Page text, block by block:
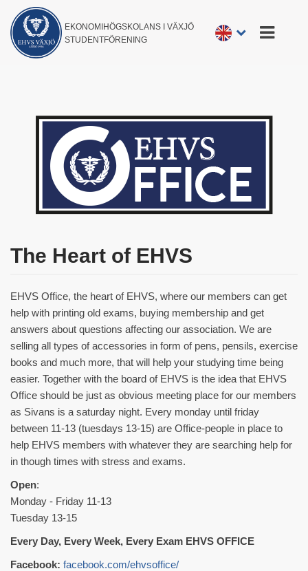
EKONOMIHÖGSKOLANS I VÄXJÖ
STUDENTFÖRENING
The Heart of EHVS
EHVS Office, the heart of EHVS, where our members can get
help with printing old exams, buying membership and get
answers about questions affecting our association. We are
selling all types of accessories in form of pens, pensils, exercise
books and much more, that will help your studying time being
easier. Together with the board of EHVS is the idea that EHVS
Office should be just as obvious meeting place for our members
as Sivans is a saturday night. Every monday until friday
between 11-13 (tuesdays 13-15) are Office-people in place to
help EHVS members with whatever they are searching help for
in though times with stress and exams.
Open:
Monday - Friday 11-13
Tuesday 13-15
Every Day, Every Week, Every Exam EHVS OFFICE
Facebook: facebook.com/ehvsoffice/